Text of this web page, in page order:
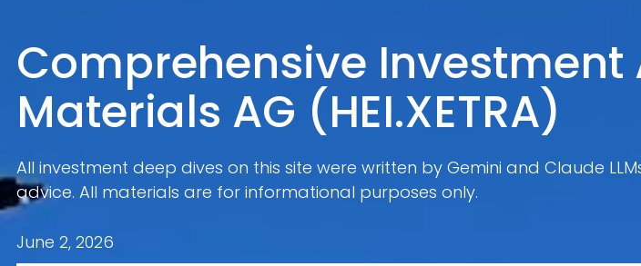
Comprehensive Investment
Materials AG (HEI.XETRA)
All investment deep dives on this site were written by Gemini and Claude
advice. All materials are for informational purposes only.
June 2, 2026